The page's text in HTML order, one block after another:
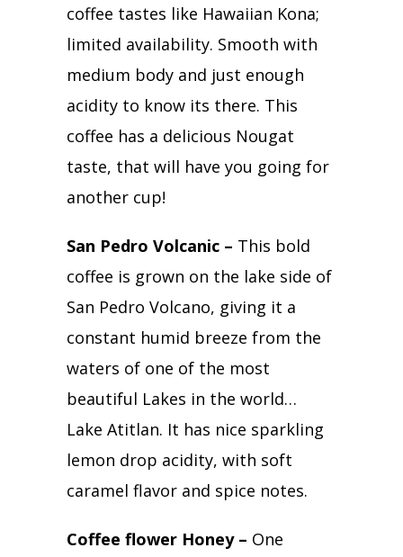
coffee tastes like Hawaiian Kona;
limited availability. Smooth with
medium body and just enough
acidity to know its there. This
coffee has a delicious Nougat
taste, that will have you going for
another cup!
San Pedro Volcanic – This bold
coffee is grown on the lake side of
San Pedro Volcano, giving it a
constant humid breeze from the
waters of one of the most
beautiful Lakes in the world…
Lake Atitlan. It has nice sparkling
lemon drop acidity, with soft
caramel flavor and spice notes.
Coffee flower Honey – One